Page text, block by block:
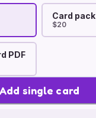
Card pack
$20
PDF
Add single card